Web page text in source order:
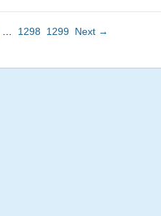
1298 1299 Next →